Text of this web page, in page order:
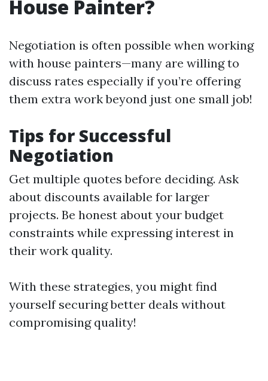
House Painter?
Negotiation is often possible when working
with house painters—many are willing to
discuss rates especially if you’re offering
them extra work beyond just one small job!
Tips for Successful
Negotiation
Get multiple quotes before deciding. Ask
about discounts available for larger
projects. Be honest about your budget
constraints while expressing interest in
their work quality.
With these strategies, you might find
yourself securing better deals without
compromising quality!